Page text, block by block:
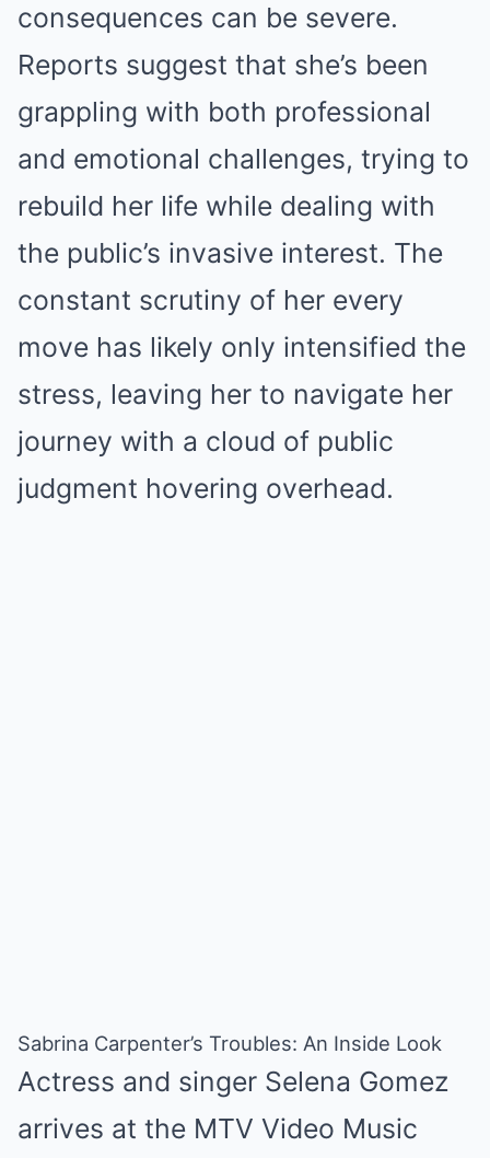
consequences can be severe.
Reports suggest that she’s been
grappling with both professional
and emotional challenges, trying to
rebuild her life while dealing with
the public’s invasive interest. The
constant scrutiny of her every
move has likely only intensified the
stress, leaving her to navigate her
journey with a cloud of public
judgment hovering overhead.
Sabrina Carpenter’s Troubles: An Inside Look
Actress and singer Selena Gomez
arrives at the MTV Video Music